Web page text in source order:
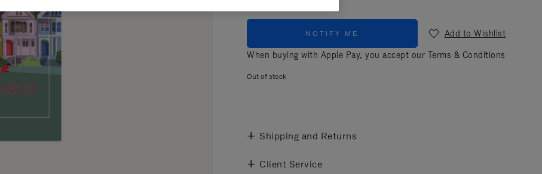
NOTIFY ME
Add to Wishlist
When buying with Apple Pay, you accept our Terms & Conditions
Out of stock
Shipping and Returns
Client Service